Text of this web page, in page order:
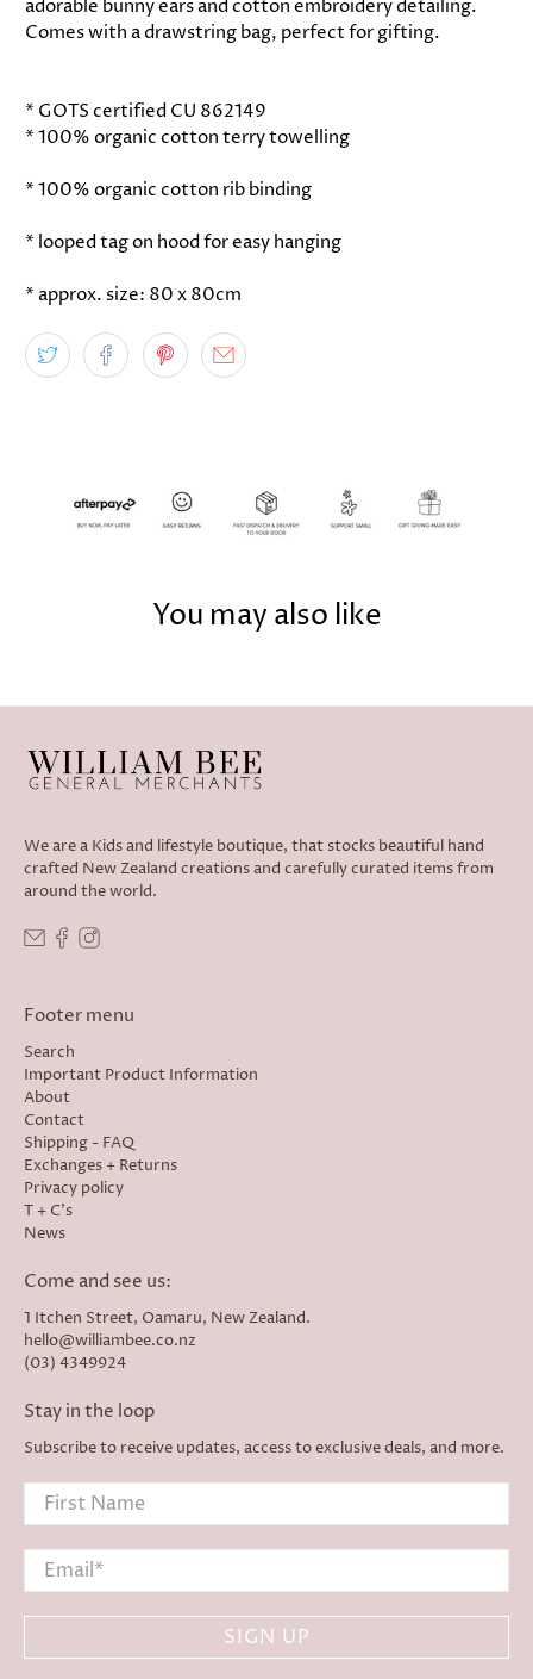
adorable bunny ears and cotton embroidery detailing.
Comes with a drawstring bag, perfect for gifting.
* GOTS certified CU 862149
* 100% organic cotton terry towelling
* 100% organic cotton rib binding
* looped tag on hood for easy hanging
* approx. size: 80 x 80cm
You may also like
We are a Kids and lifestyle boutique, that stocks beautiful hand
crafted New Zealand creations and carefully curated items from
around the world.
Footer menu
Search
Important Product Information
About
Contact
Shipping - FAQ
Exchanges + Returns
Privacy policy
T + C's
News
Come and see us:
1 Itchen Street, Oamaru, New Zealand.
hello@williambee.co.nz
(03) 4349924
Stay in the loop
Subscribe to receive updates, access to exclusive deals, and more.
First Name
Email*
SIGN UP